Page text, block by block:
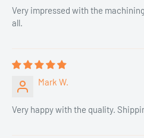
Very impressed with the
all.
Mark W.
Very happy with the quality.